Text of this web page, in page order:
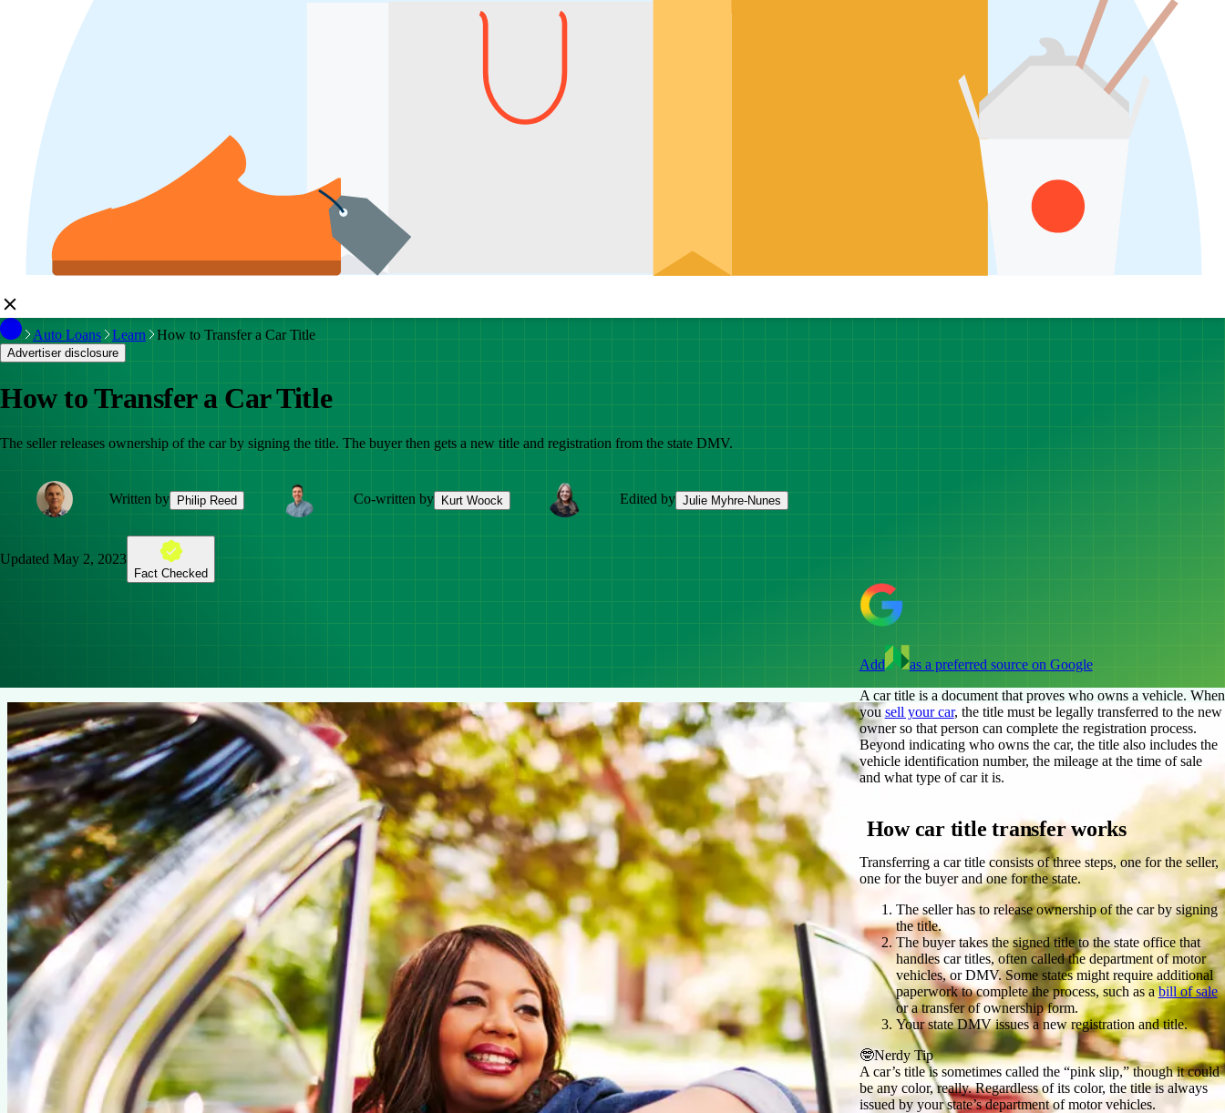
Auto Loans Learn How to Transfer a Car Title
Advertiser disclosure
How to Transfer a Car Title
The seller releases ownership of the car by signing the title. The buyer then gets a new title and registration from the state DMV.
Written by Philip Reed Co-written by Kurt Woock Edited by Julie Myhre-Nunes
Updated May 2, 2023
Fact Checked
Add
as a preferred source on Google
A car title is a document that proves who owns a vehicle. When
you sell your car, the title must be legally transferred to the new
owner so that person can complete the registration process.
Beyond indicating who owns the car, the title also includes the
vehicle identification number, the mileage at the time of sale
and what type of car it is.
How car title transfer works
Transferring a car title consists of three steps, one for the seller,
one for the buyer and one for the state.
The seller has to release ownership of the car by signing
the title.
The buyer takes the signed title to the state office that
handles car titles, often called the department of motor
vehicles, or DMV. Some states might require additional
paperwork to complete the process, such as abill of sale
or a transfer of ownership form.
Your state DMV issues a new registration and title.
🤓Nerdy Tip
A car’s title is sometimes called the “pink slip,” though it could
be any color, really. Regardless of its color, the title is always
issued by your state’s department of motor vehicles.